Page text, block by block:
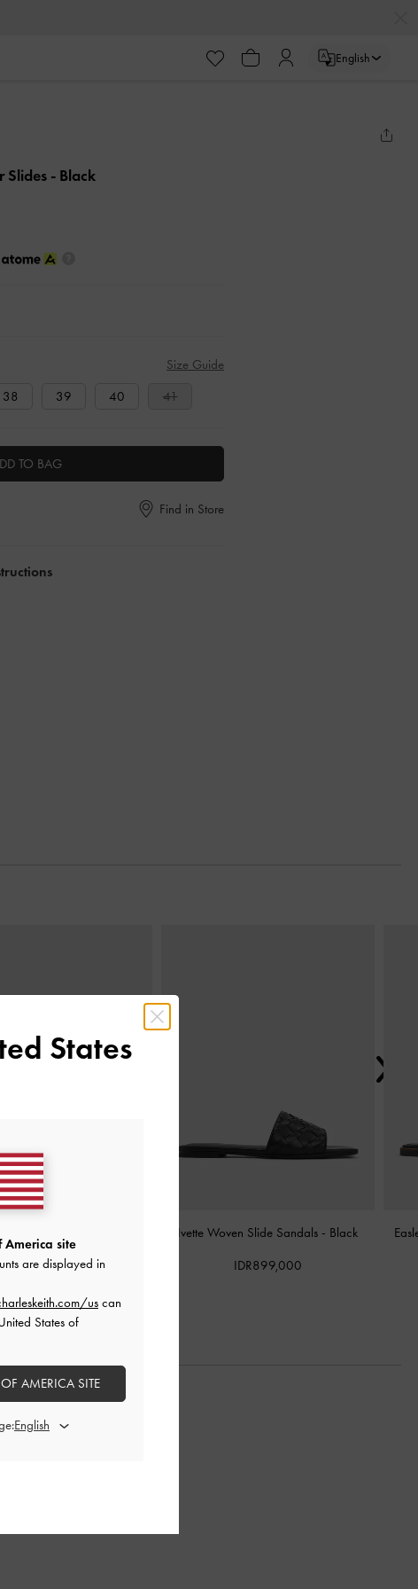
English
Slides - Black
Size Guide
38 39 40 41
TO BAG
Find in Store
IDR999,000
Ivette Woven Slide Sandals - Black
IDR899,000
States
America site
are displayed in
us can
States of
AMERICA SITE